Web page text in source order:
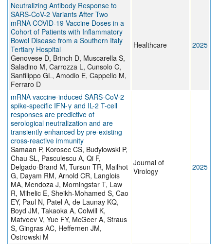
Neutralizing Antibody Response to
SARS-CoV-2 Variants After Two
mRNA COVID-19 Vaccine Doses in a
Cohort of Patients with Inflammatory
Bowel Disease from a Southern Italy
Tertiary Hospital
Genovese D, Brinch D, Muscarella S,
Saladino M, Carrozza L, Cunsolo C,
Sanfilippo GL, Amodio E, Cappello M,
Ferraro D
Healthcare 2025
mRNA vaccine-induced SARS-CoV-2
spike-specific IFN-γ and IL-2 T-cell
responses are predictive of
serological neutralization and are
transiently enhanced by pre-existing
cross-reactive immunity
Samaan P, Korosec CS, Budylowski P,
Chau SL, Pasculescu A, Qi F,
Delgado-Brand M, Tursun TR, Mailhot
G, Dayam RM, Arnold CR, Langlois
MA, Mendoza J, Morningstar T, Law
R, Mihelic E, Sheikh-Mohamed S, Cao
EY, Paul N, Patel A, de Launay KQ,
Boyd JM, Takaoka A, Colwill K,
Matveev V, Yue FY, McGeer A, Straus
S, Gingras AC, Heffernen JM,
Ostrowski M
Journal of
Virology
2025